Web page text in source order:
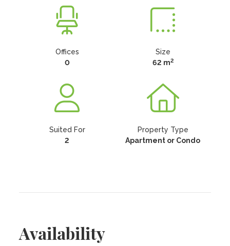
Offices
0
Size
62 m2
Suited For
2
Property Type
Apartment or Condo
Availability